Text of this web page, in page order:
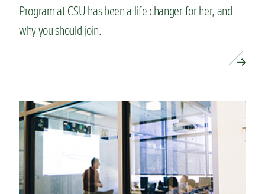
Program at CSU has been a life changer for her, and
why you should join.